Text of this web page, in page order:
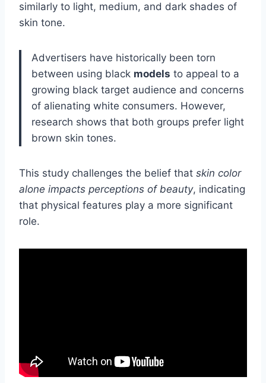
similarly to light, medium, and dark shades of
skin tone.
Advertisers have historically been torn
between using black models to appeal to a
growing black target audience and concerns
of alienating white consumers. However,
research shows that both groups prefer light
brown skin tones.
This study challenges the belief that skin color
alone impacts perceptions of beauty, indicating
that physical features play a more significant
role.